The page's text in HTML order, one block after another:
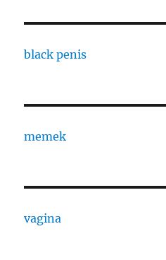
black penis
memek
vagina